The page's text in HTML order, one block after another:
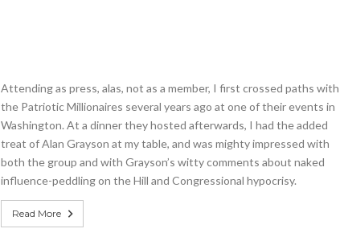
Attending as press, alas, not as a member, I first crossed paths with
the Patriotic Millionaires several years ago at one of their events in
Washington. At a dinner they hosted afterwards, I had the added
treat of Alan Grayson at my table, and was mighty impressed with
both the group and with Grayson’s witty comments about naked
influence-peddling on the Hill and Congressional hypocrisy.
Read More